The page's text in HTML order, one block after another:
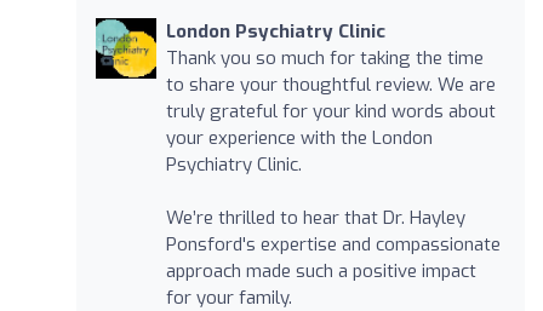
London Psychiatry Clinic
Thank you so much for taking the time
to share your thoughtful review. We are
truly grateful for your kind words about
your experience with the London
Psychiatry Clinic.
We’re thrilled to hear that Dr. Hayley
Ponsford's expertise and compassionate
approach made such a positive impact
for your family.